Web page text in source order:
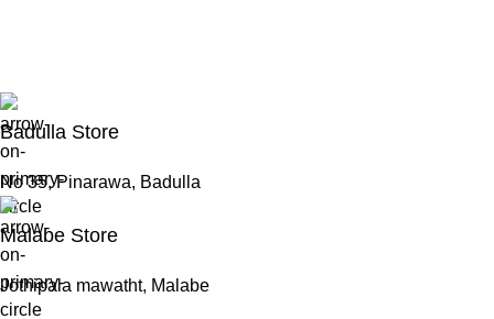
Badulla Store
No 35, Pinarawa, Badulla
Malabe Store
Jothipala mawatht, Malabe